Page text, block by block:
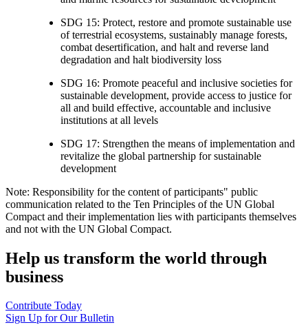
SDG 15: Protect, restore and promote sustainable use
of terrestrial ecosystems, sustainably manage forests,
combat desertification, and halt and reverse land
degradation and halt biodiversity loss
SDG 16: Promote peaceful and inclusive societies for
sustainable development, provide access to justice for
all and build effective, accountable and inclusive
institutions at all levels
SDG 17: Strengthen the means of implementation and
revitalize the global partnership for sustainable
development
Note: Responsibility for the content of participants" public
communication related to the Ten Principles of the UN Global
Compact and their implementation lies with participants themselves
and not with the UN Global Compact.
Help us transform the world through
business
Contribute Today
Sign Up for Our Bulletin